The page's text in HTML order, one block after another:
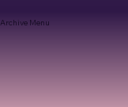
Archive Menu